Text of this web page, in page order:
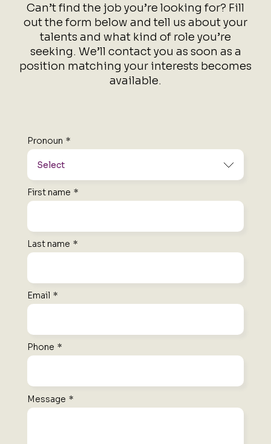
Can’t find the job you’re looking for? Fill
out the form below and tell us about your
talents and what kind of role you’re
seeking. We’ll contact you as soon as a
position matching your interests becomes
available.
Pronoun *
First name *
Last name *
Email *
Phone *
Message *